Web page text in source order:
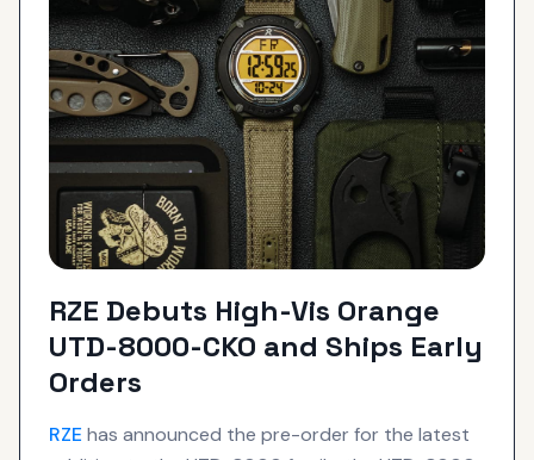
RZE Debuts High-Vis Orange
UTD-8000-CKO and Ships Early
Orders
RZE has announced the pre-order for the latest